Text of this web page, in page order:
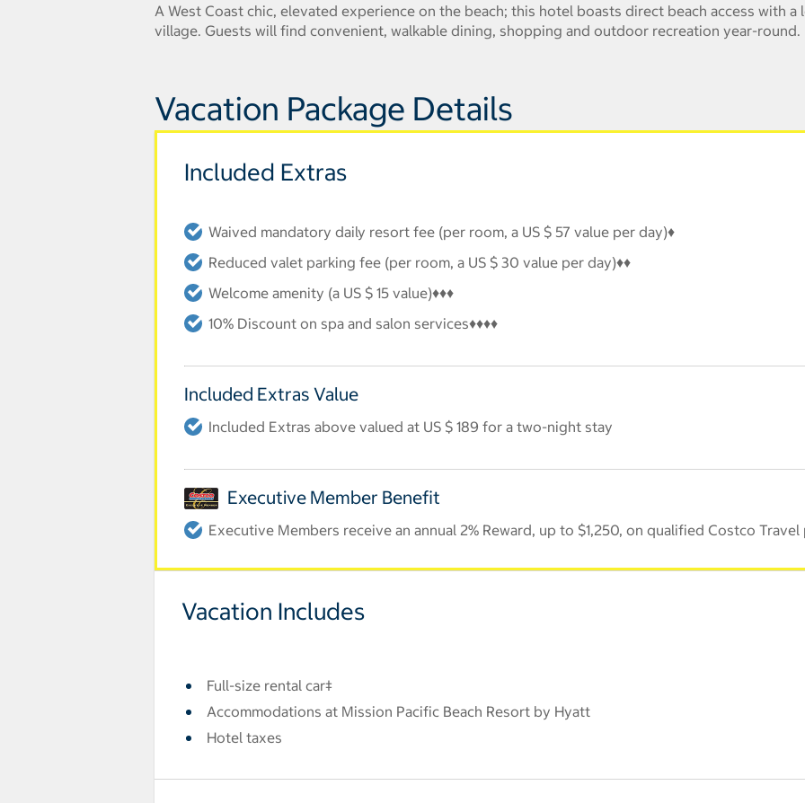
A West Coast chic, elevated experience on the beach; this hotel boasts direct beach access with a
village. Guests will find convenient, walkable dining, shopping and outdoor recreation year-round.
Vacation Package Details
Included Extras
Waived mandatory daily resort fee (per room, a US $ 57 value per day)♦
Reduced valet parking fee (per room, a US $ 30 value per day)♦♦
Welcome amenity (a US $ 15 value)♦♦♦
10% Discount on spa and salon services♦♦♦♦
Included Extras Value
Included Extras above valued at US $ 189 for a two-night stay
Executive Member Benefit
Executive Members receive an annual 2% Reward, up to $1,250, on qualified Costco Travel
Vacation Includes
Full-size rental car‡
Accommodations at Mission Pacific Beach Resort by Hyatt
Hotel taxes